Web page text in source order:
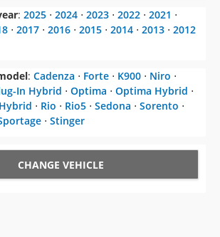
: 2025 ⋅ 2024 ⋅ 2023 ⋅ 2022 ⋅ 2021 ⋅
⋅ 2017 ⋅ 2016 ⋅ 2015 ⋅ 2014 ⋅ 2013 ⋅ 2012
: Cadenza ⋅ Forte ⋅ K900 ⋅ Niro ⋅
In Hybrid ⋅ Optima ⋅ Optima Hybrid ⋅
⋅ Rio ⋅ Rio5 ⋅ Sedona ⋅ Sorento ⋅
⋅ Stinger
CHANGE VEHICLE